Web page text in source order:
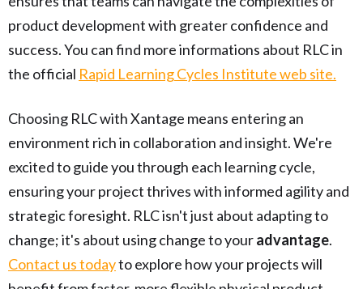
product development with greater confidence and
success. You can find more informations about RLC in
the official Rapid Learning Cycles Institute web site.
Choosing RLC with Xantage means entering an
environment rich in collaboration and insight. We're
excited to guide you through each learning cycle,
ensuring your project thrives with informed agility and
strategic foresight. RLC isn't just about adapting to
change; it's about using change to youradvantage.
Contact us todayto explore how your projects will